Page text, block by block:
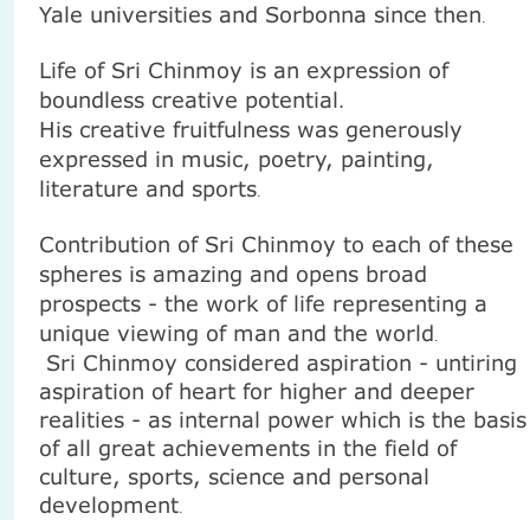
Yale universities and Sorbonna since then.
Life of Sri Chinmoy is an expression of
boundless creative potential.
His creative fruitfulness was generously
expressed in music, poetry, painting,
literature and sports.
Contribution of Sri Chinmoy to each of these
spheres is amazing and opens broad
prospects - the work of life representing a
unique viewing of man and the world.
Sri Chinmoy considered aspiration - untiring
aspiration of heart for higher and deeper
realities - as internal power which is the basis
of all great achievements in the field of
culture, sports, science and personal
development.